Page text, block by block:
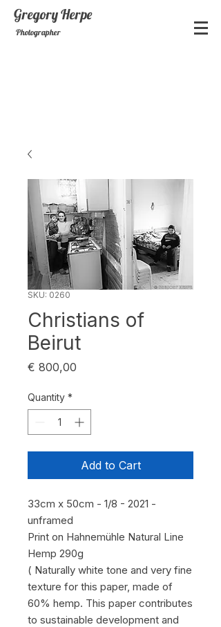
GregoryHerpe
Photographer
SKU: 0260
Christians of
Beirut
€ 800,00
Quantity *
Add to Cart
33cm x 50cm - 1/8 - 2021 -
unframed
Print on Hahnemühle Natural Line
Hemp 290g
( Naturally white tone and very fine
texture for this paper, made of
60% hemp. This paper contributes
to sustainable development and